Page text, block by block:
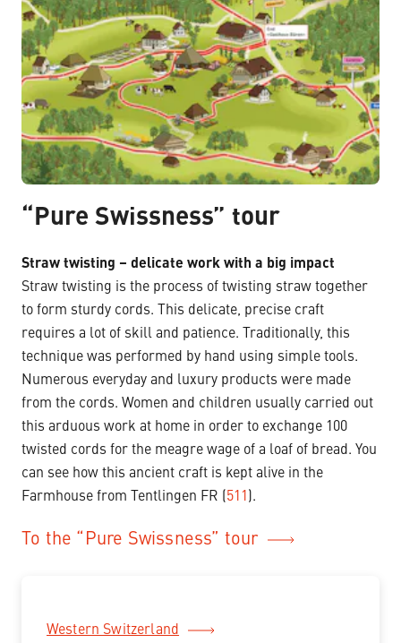
“Pure Swissness” tour
Straw twisting – delicate work with a big impact
Straw twisting is the process of twisting straw together
to form sturdy cords. This delicate, precise craft
requires a lot of skill and patience. Traditionally, this
technique was performed by hand using simple tools.
Numerous everyday and luxury products were made
from the cords. Women and children usually carried out
this arduous work at home in order to exchange 100
twisted cords for the meagre wage of a loaf of bread. You
can see how this ancient craft is kept alive in the
Farmhouse from Tentlingen FR (511 ).
To the “Pure Swissness” tour
Western Switzerland